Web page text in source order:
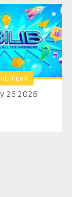
26 2026